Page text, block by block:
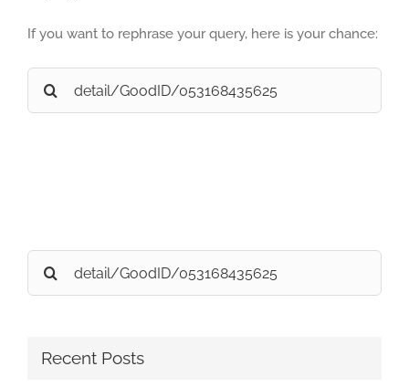
If you want to rephrase your query, here is your chance:
Search
for:
Search
for:
Recent Posts